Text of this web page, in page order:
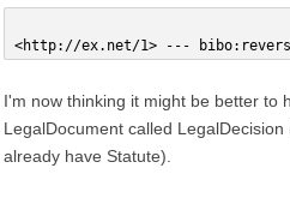
<http://ex.net/1> ---
I'm now thinking it might be better to
LegalDocument called
already have Statute).